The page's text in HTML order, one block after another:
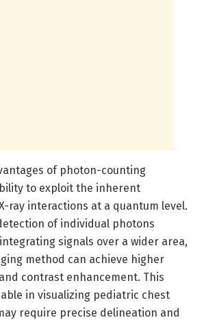
of photon-counting
to exploit the inherent
ray interactions at a quantum level.
of individual photons
signals over a wider area,
method can achieve higher
contrast enhancement. This
in visualizing pediatric chest
require precise delineation and